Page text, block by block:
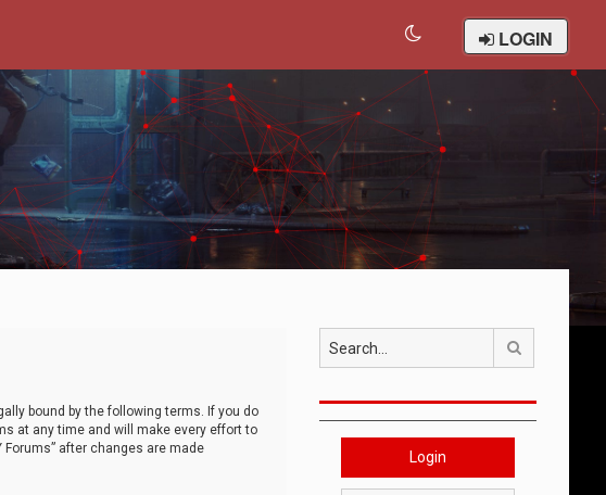
LOGIN
bound by the following terms. If you do
at any time and will make every effort to
after changes are made
Login